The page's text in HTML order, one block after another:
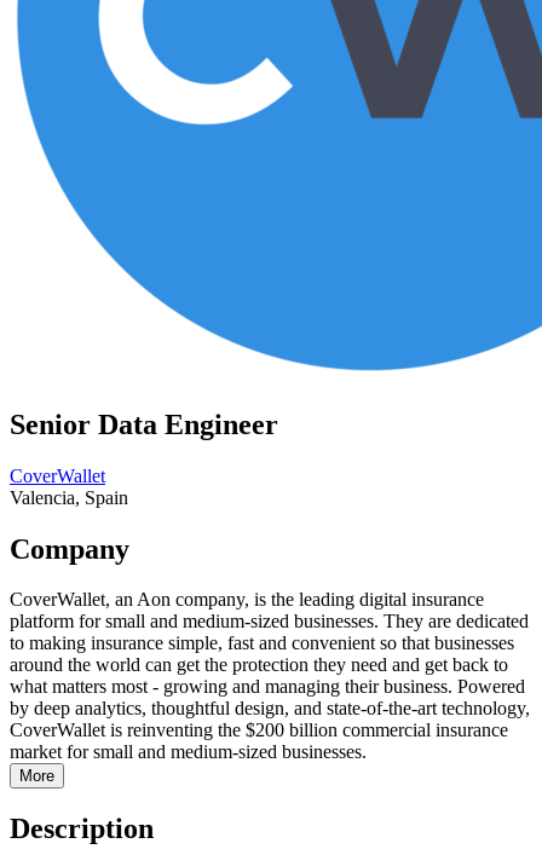
Senior Data Engineer
CoverWallet
Valencia, Spain
Company
CoverWallet, an Aon company, is the leading digital insurance
platform for small and medium-sized businesses. They are dedicated
to making insurance simple, fast and convenient so that businesses
around the world can get the protection they need and get back to
what matters most - growing and managing their business. Powered
by deep analytics, thoughtful design, and state-of-the-art technology,
CoverWallet is reinventing the $200 billion commercial insurance
market for small and medium-sized businesses.
More
Description